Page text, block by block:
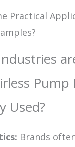
Practical
Pump
Used?
Brands